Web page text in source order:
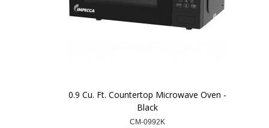
0.9 Cu. Ft. Countertop Microwave Oven -
Black
CM-0992K